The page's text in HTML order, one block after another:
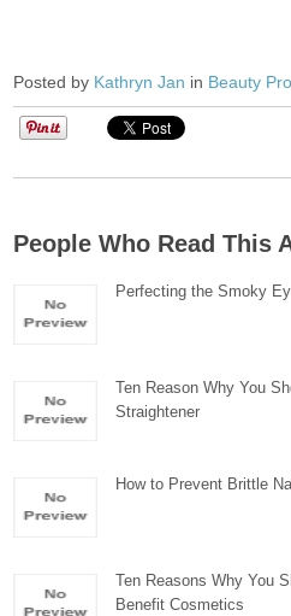
Posted by Kathryn Jan in Beauty
People Who Read This
Perfecting the Smoky
Ten Reason Why You
Straightener
How to Prevent Brittle
Ten Reasons Why You
Benefit Cosmetics